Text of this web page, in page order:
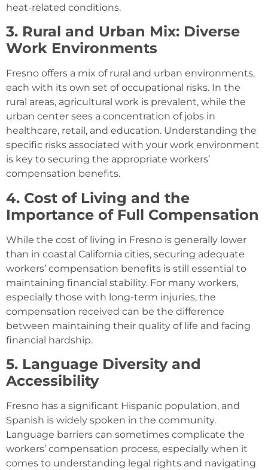
heat-related conditions.
3. Rural and Urban Mix: Diverse
Work Environments
Fresno offers a mix of rural and urban environments,
each with its own set of occupational risks. In the
rural areas, agricultural work is prevalent, while the
urban center sees a concentration of jobs in
healthcare, retail, and education. Understanding the
specific risks associated with your work environment
is key to securing the appropriate workers’
compensation benefits.
4. Cost of Living and the
Importance of Full Compensation
While the cost of living in Fresno is generally lower
than in coastal California cities, securing adequate
workers’ compensation benefits is still essential to
maintaining financial stability. For many workers,
especially those with long-term injuries, the
compensation received can be the difference
between maintaining their quality of life and facing
financial hardship.
5. Language Diversity and
Accessibility
Fresno has a significant Hispanic population, and
Spanish is widely spoken in the community.
Language barriers can sometimes complicate the
workers’ compensation process, especially when it
comes to understanding legal rights and navigating